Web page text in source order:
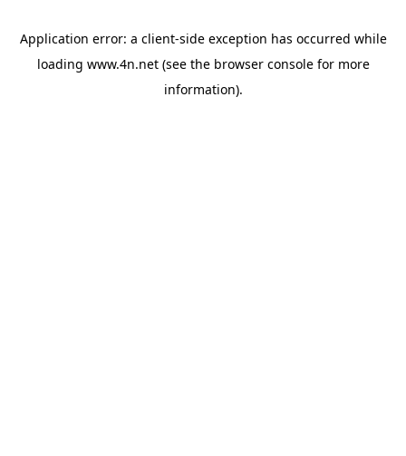
Application error: a client-side exception has occurred while
loading www.4n.net(see the browser consolefor more
information).